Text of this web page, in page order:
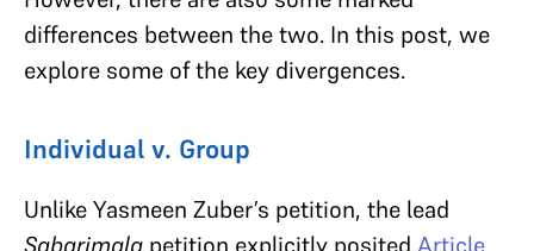
differences between the two. In this post, we
explore some of the key divergences.
Individual v. Group
Unlike Yasmeen Zuber’s petition, the lead